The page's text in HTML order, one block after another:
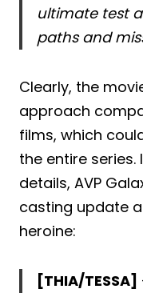
ultimate test
paths and
Clearly, the
approach
films, which
the entire
details, AVP
casting update
heroine:
[THIA/TESSA]